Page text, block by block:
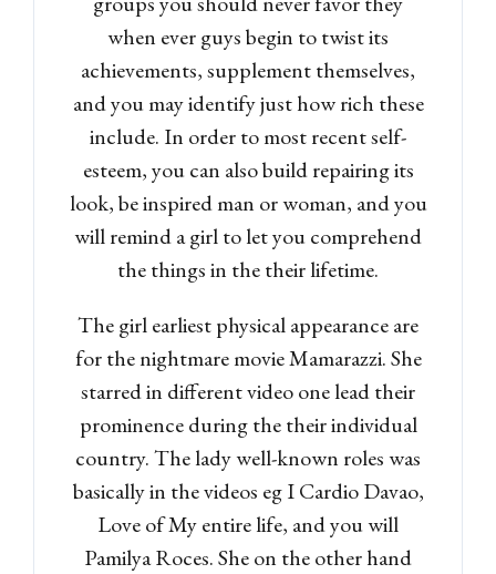
when ever guys begin to twist its
achievements, supplement themselves,
and you may identify just how rich these
include. In order to most recent self-
esteem, you can also build repairing its
look, be inspired man or woman, and you
will remind a girl to let you comprehend
the things in the their lifetime.
The girl earliest physical appearance are
for the nightmare movie Mamarazzi. She
starred in different video one lead their
prominence during the their individual
country. The lady well-known roles was
basically in the videos eg I Cardio Davao,
Love of My entire life, and you will
Pamilya Roces. She on the other hand